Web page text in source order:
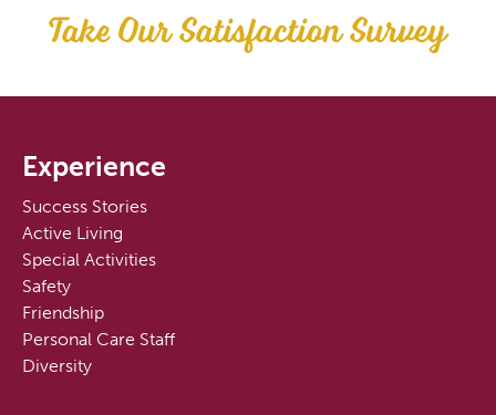
Take Our Satisfaction Survey
Experience
Success Stories
Active Living
Special Activities
Safety
Friendship
Personal Care Staff
Diversity